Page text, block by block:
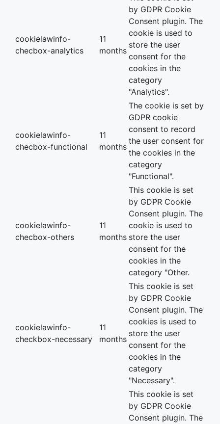
cookielawinfo-
checbox-analytics
11
months
by GDPR Cookie
Consent plugin. The
cookie is used to
store the user
consent for the
cookies in the
category
"Analytics".
cookielawinfo-
checbox-functional
11
months
The cookie is set by
GDPR cookie
consent to record
the user consent for
the cookies in the
category
"Functional".
cookielawinfo-
checbox-others
11
months
This cookie is set
by GDPR Cookie
Consent plugin. The
cookie is used to
store the user
consent for the
cookies in the
category "Other.
cookielawinfo-
checkbox-necessary
11
months
This cookie is set
by GDPR Cookie
Consent plugin. The
cookies is used to
store the user
consent for the
cookies in the
category
"Necessary".
This cookie is set
by GDPR Cookie
Consent plugin. The